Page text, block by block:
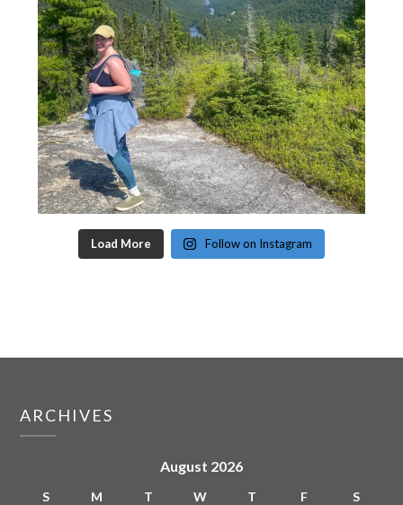
Load More Follow on Instagram
ARCHIVES
August 2026
S M T W T F
S